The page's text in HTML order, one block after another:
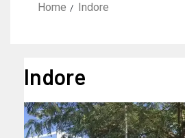
Home Indore
Indore